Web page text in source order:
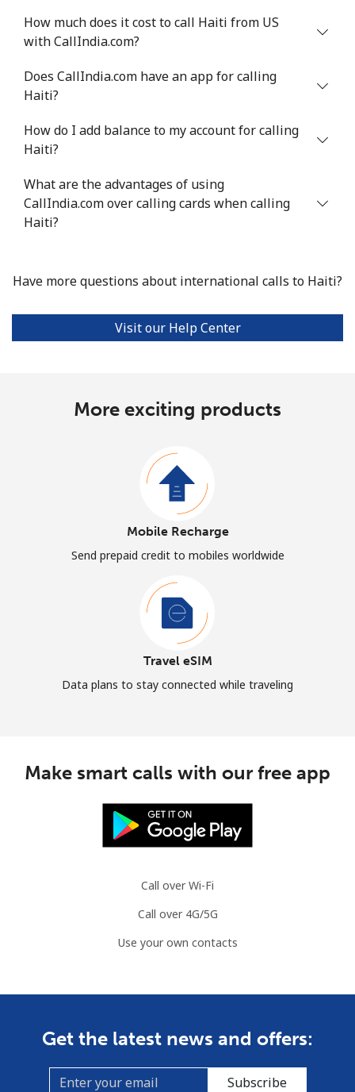
How much does it cost to call Haiti from US
with CallIndia.com?
Does CallIndia.com have an app for calling
Haiti?
How do I add balance to my account for calling
Haiti?
What are the advantages of using
CallIndia.com over calling cards when calling
Haiti?
Have more questions about international calls to Haiti?
Visit our Help Center
More exciting products
Mobile Recharge
Send prepaid credit to mobiles worldwide
Travel eSIM
Data plans to stay connected while traveling
Make smart calls with our free app
Call over Wi-Fi
Call over 4G/5G
Use your own contacts
Get the latest news and offers:
Subscribe